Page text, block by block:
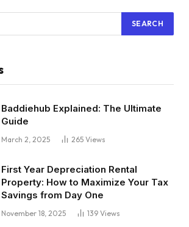
Baddiehub Explained: The Ultimate
Guide
March 2, 2025 265 Views
First Year Depreciation Rental
Property: How to Maximize Your Tax
Savings from Day One
November 18, 2025 139 Views